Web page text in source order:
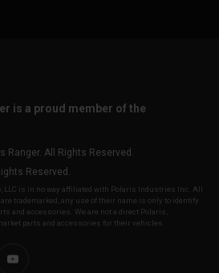
is a proud member of the
Ranger. All Rights Reserved.
Reserved.
LLC is in no way affiliated with Polaris Industries Inc. All
trademarked, any use of their name is only to identify
and accessories. We are not a direct Polaris,
parts and accessories for their vehicles.